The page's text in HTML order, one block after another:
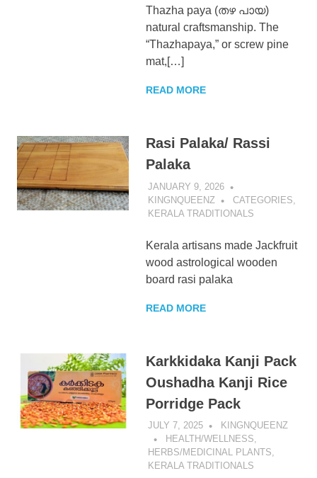
Thazha paya (തഴ പായ)
natural craftsmanship. The
“Thazhapaya,” or screw pine
mat,[…]
READ MORE
Rasi Palaka/ Rassi
Palaka
JANUARY 9, 2026
KINGNQUEENZ
CATEGORIES
KERALA TRADITIONALS
Kerala artisans made Jackfruit
wood astrological wooden
board rasi palaka
READ MORE
Karkkidaka Kanji Pack
Oushadha Kanji Rice
Porridge Pack
JULY 7, 2025
KINGNQUEENZ
HEALTH/WELLNESS,
HERBS/MEDICINAL PLANTS,
KERALA TRADITIONALS